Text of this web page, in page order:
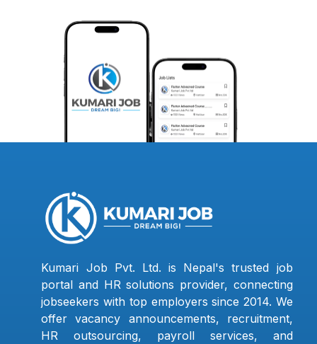
Kumari Job Pvt. Ltd. is Nepal's trusted job
portal and HR solutions provider, connecting
jobseekers with top employers since 2014. We
offer vacancy announcements, recruitment,
HR outsourcing, payroll services, and